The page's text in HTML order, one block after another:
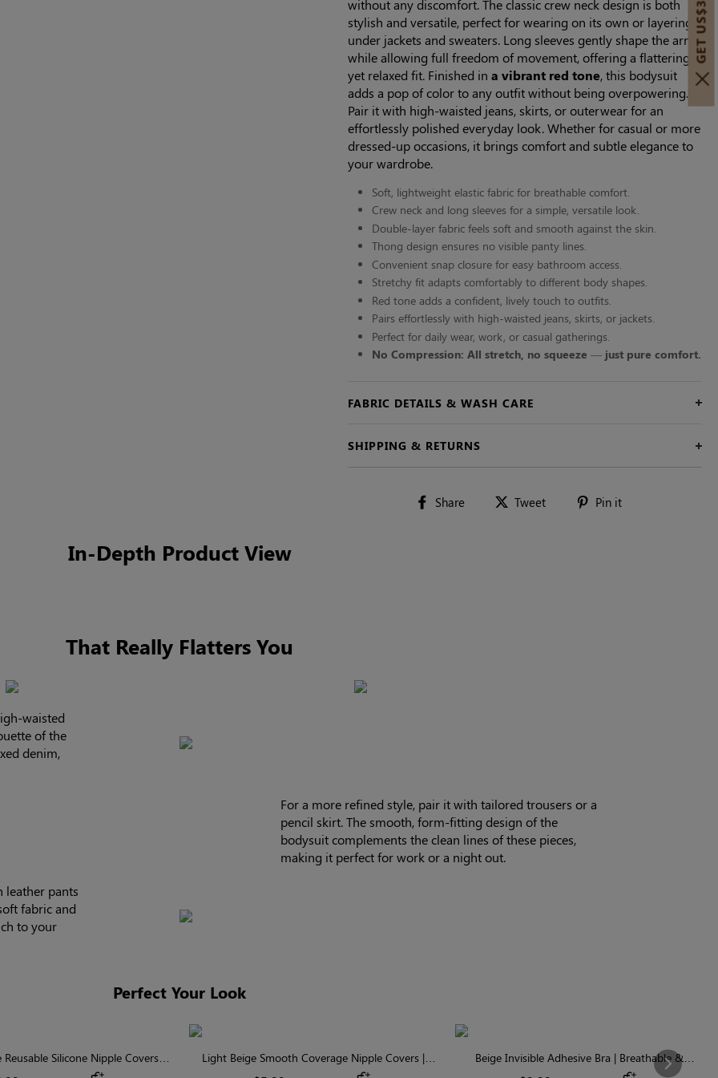
without any discomfort. The classic crew neck design is both
stylish and versatile, perfect for wearing on its own or layering
under jackets and sweaters. Long sleeves gently shape the arms
while allowing full freedom of movement, offering a flattering
yet relaxed fit. Finished in a vibrant red tone, this bodysuit
adds a pop of color to any outfit without being overpowering.
Pair it with high-waisted jeans, skirts, or outerwear for an
effortlessly polished everyday look. Whether for casual or more
dressed-up occasions, it brings comfort and subtle elegance to
your wardrobe.
Soft, lightweight elastic fabric for breathable comfort.
Crew neck and long sleeves for a simple, versatile look.
Double-layer fabric feels soft and smooth against the skin.
Thong design ensures no visible panty lines.
Convenient snap closure for easy bathroom access.
Stretchy fit adapts comfortably to different body shapes.
Red tone adds a confident, lively touch to outfits.
Pairs effortlessly with high-waisted jeans, skirts, or jackets.
Perfect for daily wear, work, or casual gatherings.
No Compression: All stretch, no squeeze — just pure comfort.
FABRIC DETAILS & WASH CARE
SHIPPING & RETURNS
Share
Share Tweet
Tweet Pin it
In-Depth Product View
That Really Flatters You
waisted
of the
denim,
For a more refined style, pair it with tailored trousers or a
pencil skirt. The smooth, form-fitting design of the
bodysuit complements the clean lines of these pieces,
making it perfect for work or a night out.
leather pants
fabric and
to your
Perfect Your Look
Silicone Nipple Covers |
Light Beige Smooth Coverage Nipple Covers |
Beige Invisible Adhesive Bra | Breathable &
Next